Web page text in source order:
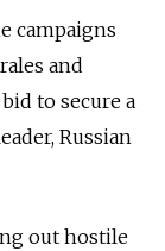
campaigns
and
to secure a
Russian
out hostile